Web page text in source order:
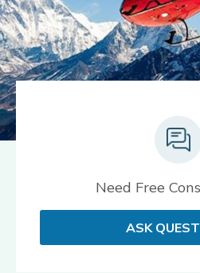
Need Free
ASK